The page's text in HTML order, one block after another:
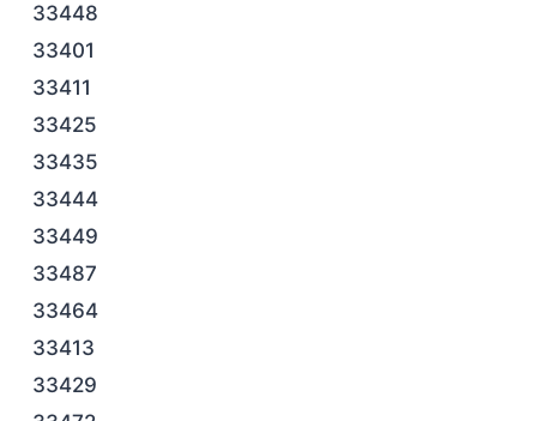
33448
33401
33411
33425
33435
33444
33449
33487
33464
33413
33429